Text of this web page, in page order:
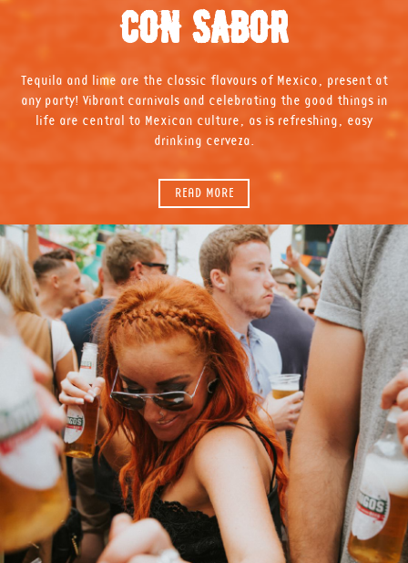
CON SABOR
Tequila and lime are the classic flavours of Mexico, present at
any party! Vibrant carnivals and celebrating the good things in
life are central to Mexican culture, as is refreshing, easy
drinking cerveza.
READ MORE